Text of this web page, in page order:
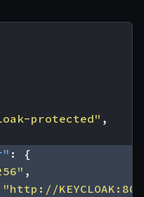
protected" ,
:
{
,
"http://